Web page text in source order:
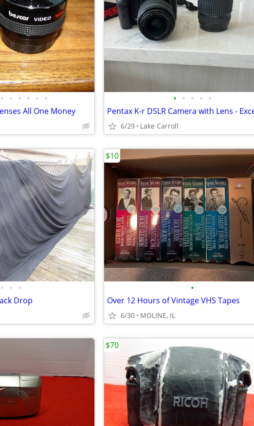
• • • • • •
All One Money
• • • • •
6/29 Lake Carroll
• • •
Drop
•
Over 12 Hours of Vintage VHS Tapes
6/30 MOLINE, IL
$10
$70